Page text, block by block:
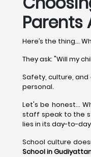
Parents
Here’s the thing...
They ask: "Will my
Safety, culture,
personal.
Let's be honest...
staff speak to the
lies in its day-to-
School culture
School in